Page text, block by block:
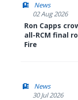
News
02 Aug 2026
Ron Capps
all-RCM final
Fire
News
30 Jul 2026